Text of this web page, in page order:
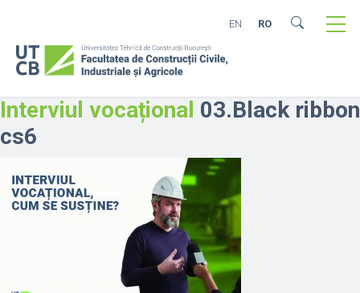
EN RO
Interviul vocațional 03.Black ribbon
cs6